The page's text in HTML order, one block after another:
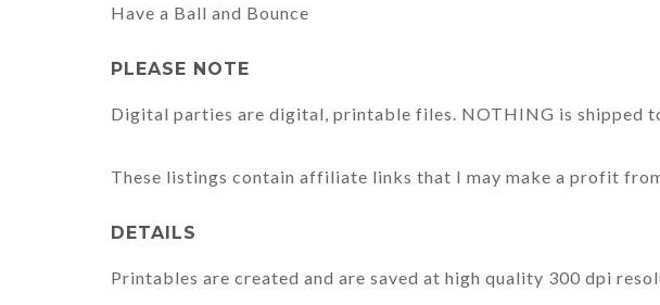
Have a Ball and Bounce
PLEASE NOTE
Digital parties are digital, printable files. NOTHING is shipped
These listings contain affiliate links that I may make a profit
DETAILS
Printables are created and are saved at high quality 300 dpi